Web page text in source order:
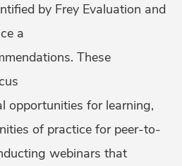
by Frey Evaluation and
a
These
opportunities for learning,
of practice for peer-to-
webinars that